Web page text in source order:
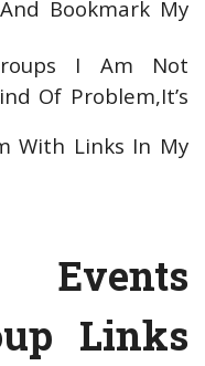
Bookmark My
I Am Not
Of Problem,It’s
With Links In My
Links